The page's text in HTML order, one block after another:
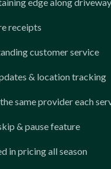
edge along
receipts
customer service
& location tracking
same provider each
& pause feature
in pricing all season